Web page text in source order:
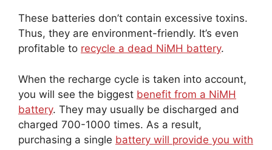
These batteries don’t contain excessive toxins.
Thus, they are environment-friendly. It’s even
profitable to recycle a dead NiMH battery.
When the recharge cycle is taken into account,
you will see the biggest benefit from a NiMH
battery. They may usually be discharged and
charged 700-1000 times. As a result,
purchasing a single battery will provide you with